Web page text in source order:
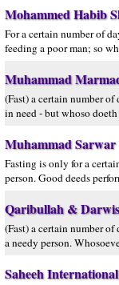
Mohammed Habib
For a certain number of
feeding a poor man; so
Muhammad
(Fast) a certain number
in need - but whoso
Muhammad Sarwar
Fasting is only for a
person. Good deeds
Qaribullah &
(Fast) a certain number
a needy person.
Saheeh International